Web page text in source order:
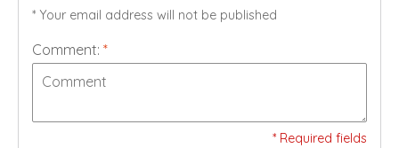
* Your email address will not be published
Comment: *
* Required fields